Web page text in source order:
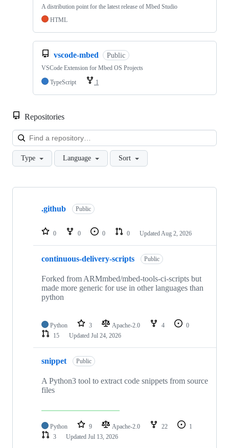
A distribution point for the latest release of Mbed Studio
HTML
vscode-mbed Public
VSCode Extension for Mbed OS Projects
TypeScript
1
Repositories
Type Language Sort
Showing
repositories
.github Public
0 0 0 0 Updated Aug 2, 2026
continuous-delivery-scripts Public
Forked from ARMmbed/mbed-tools-ci-scripts but
made more generic for use in other languages than
python
Python 3 Apache-2.0 4
0
15
Updated Jul 24, 2026
snippet Public
A Python3 tool to extract code snippets from source
files
Python 9 Apache-2.0 22
1
3
Updated Jul 13, 2026